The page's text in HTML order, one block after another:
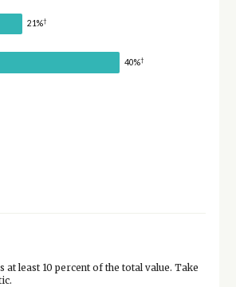
21%†
40%†
least 10 percent of the total value. Take